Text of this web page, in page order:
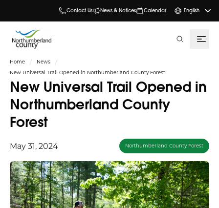
Contact Us News & Notices Calendar English
Home
News
New Universal Trail Opened in Northumberland County Forest
New Universal Trail Opened in
Northumberland County
Forest
May 31, 2024 Northumberland County Forest
search